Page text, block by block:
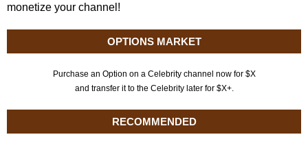
monetize your channel!
OPTIONS MARKET
Purchase an Option on a Celebrity channel now for $X
and transfer it to the Celebrity later for $X+.
RECOMMENDED